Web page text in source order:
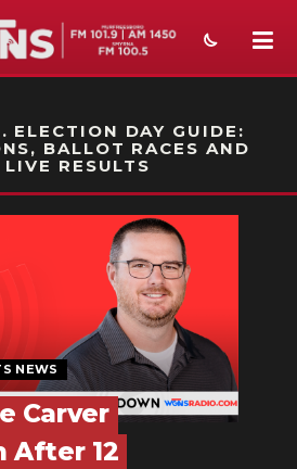
AIR PROMO
ELECTION DAY GUIDE:
BALLOT RACES AND
RESULTS
NEWS
Carver
After 12